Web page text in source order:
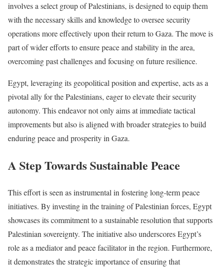
involves a select group of Palestinians, is designed to equip them
with the necessary skills and knowledge to oversee security
operations more effectively upon their return to Gaza. The move is
part of wider efforts to ensure peace and stability in the area,
overcoming past challenges and focusing on future resilience.
Egypt, leveraging its geopolitical position and expertise, acts as a
pivotal ally for the Palestinians, eager to elevate their security
autonomy. This endeavor not only aims at immediate tactical
improvements but also is aligned with broader strategies to build
enduring peace and prosperity in Gaza.
A Step Towards Sustainable Peace
This effort is seen as instrumental in fostering long-term peace
initiatives. By investing in the training of Palestinian forces, Egypt
showcases its commitment to a sustainable resolution that supports
Palestinian sovereignty. The initiative also underscores Egypt’s
role as a mediator and peace facilitator in the region. Furthermore,
it demonstrates the strategic importance of ensuring that